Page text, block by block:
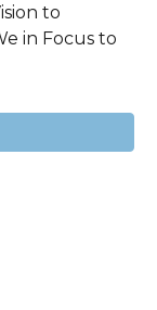
to
in Focus to